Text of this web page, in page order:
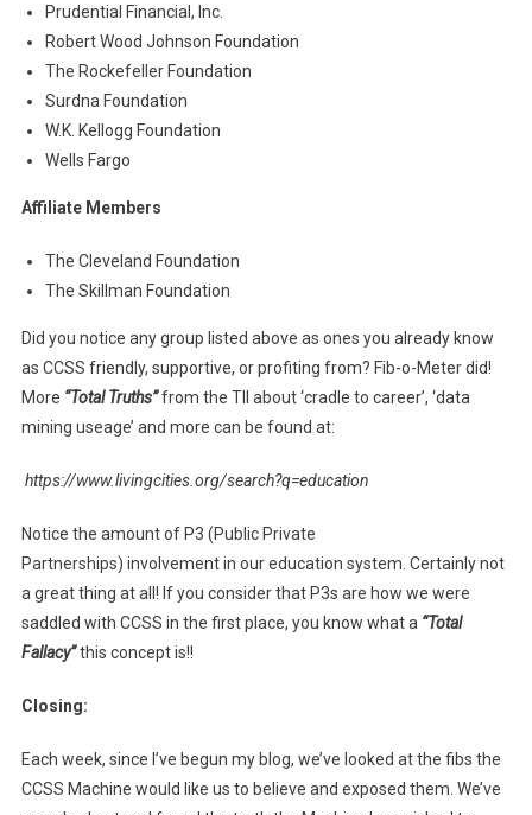
Prudential Financial, Inc.
Robert Wood Johnson Foundation
The Rockefeller Foundation
Surdna Foundation
W.K. Kellogg Foundation
Wells Fargo
Affiliate Members
The Cleveland Foundation
The Skillman Foundation
Did you notice any group listed above as ones you already know
as CCSS friendly, supportive, or profiting from? Fib-o-Meter did!
More “Total Truths”from the TII about ‘cradle to career’, ‘data
mining useage’ and more can be found at:
https://www.livingcities.org/search?q=education
Notice the amount of P3 (Public Private
Partnerships) involvement in our education system. Certainly not
a great thing at all! If you consider that P3s are how we were
saddled with CCSS in the first place, you know what a “Total
Fallacy”this concept is!!
Closing:
Each week, since I’ve begun my blog, we’ve looked at the fibs the
CCSS Machine would like us to believe and exposed them. We’ve